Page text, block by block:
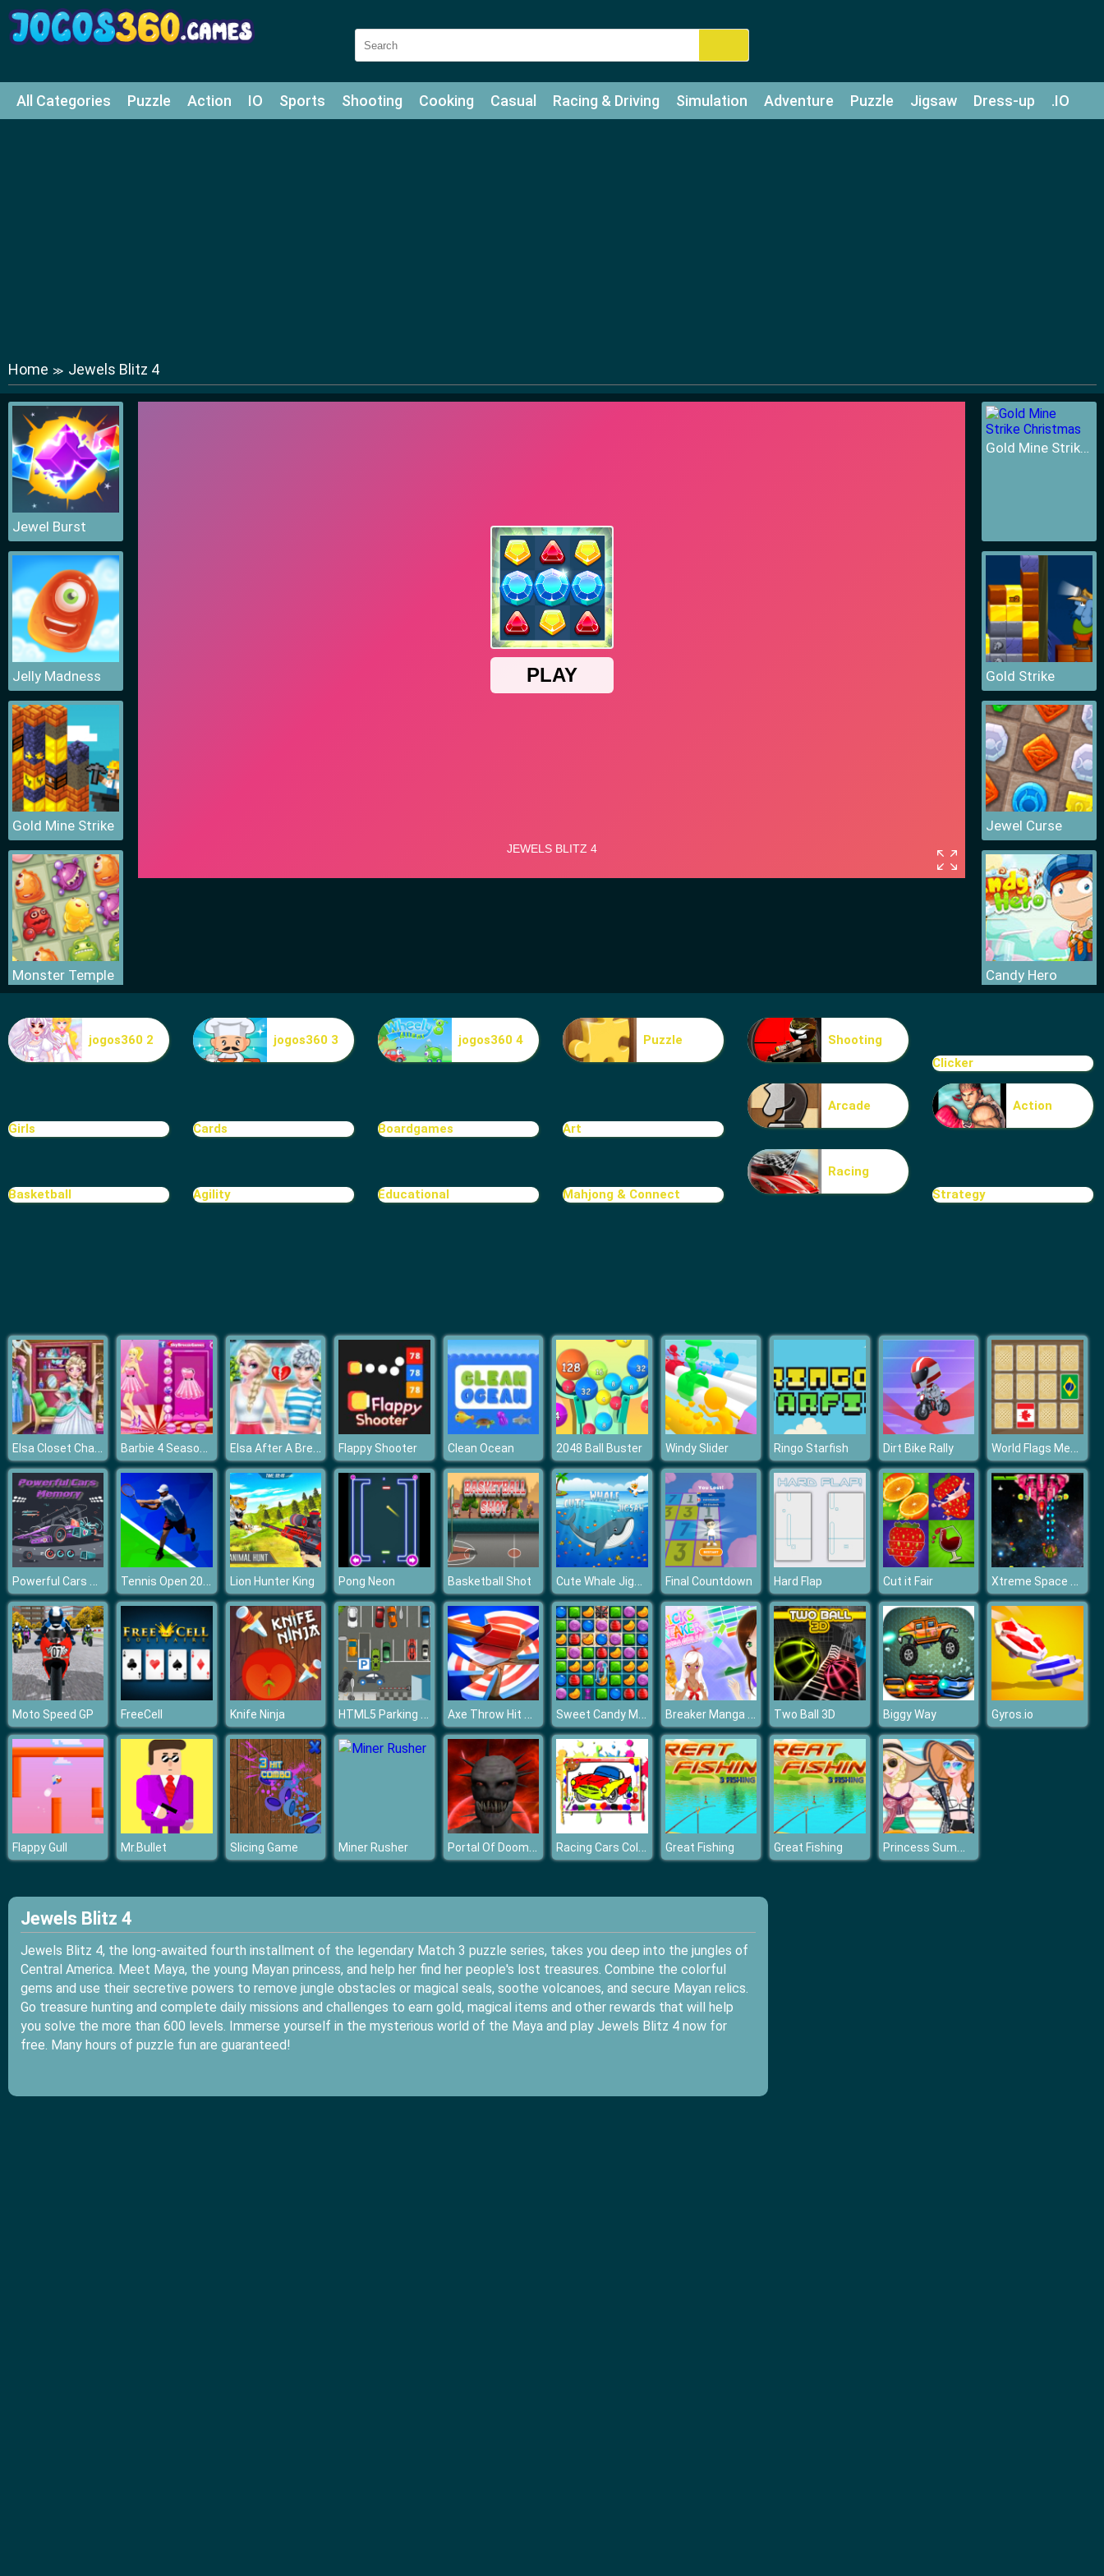
All Categories Puzzle Action IO Sports Shooting Cooking Casual Racing & Driving Simulation Adventure Puzzle Jigsaw Dress-up .IO
Home ≫ Jewels Blitz 4
Jewel Burst
Jelly Madness
Gold Mine Strike
Monster Temple
Gold Mine Strike Christmas
Gold Mine Strike Christmas
Gold Strike
Jewel Curse
Candy Hero
Bubble Penguins
jogos360 2 jogos360 3 jogos360 4 Puzzle
Shooting
Clicker
Girls Cards Boardgames Art
Arcade Action
Basketball Agility Educational Mahjong & Connect
Racing
Strategy
Elsa Closet Challenge Barbie 4 Seasons Elsa After A Breakup Flappy Shooter Clean Ocean 2048 Ball Buster Windy Slider Ringo Starfish Dirt Bike Rally World Flags Memory
Powerful Cars Memory Tennis Open 2020 Lion Hunter King Pong Neon Basketball Shot Cute Whale Jigsaw Final Countdown Hard Flap Cut it Fair Xtreme Space Shooter
Moto Speed GP FreeCell Knife Ninja HTML5 Parking Car Axe Throw Hit And Champ Sweet Candy Match 3 Breaker Manga Girls Two Ball 3D Biggy Way Gyros.io
Flappy Gull Mr.Bullet Slicing Game Miner Rusher Portal Of Doom Undead Rising Racing Cars Coloring Book Great Fishing Great Fishing Princess Summer Tans
Jewels Blitz 4
Jewels Blitz 4, the long-awaited fourth installment of the legendary Match 3 puzzle series, takes you deep into the jungles of
Central America. Meet Maya, the young Mayan princess, and help her find her people's lost treasures. Combine the colorful
gems and use their secretive powers to remove jungle obstacles or magical seals, soothe volcanoes, and secure Mayan relics.
Go treasure hunting and complete daily missions and challenges to earn gold, magical items and other rewards that will help
you solve the more than 600 levels. Immerse yourself in the mysterious world of the Maya and play Jewels Blitz 4 now for
free. Many hours of puzzle fun are guaranteed!